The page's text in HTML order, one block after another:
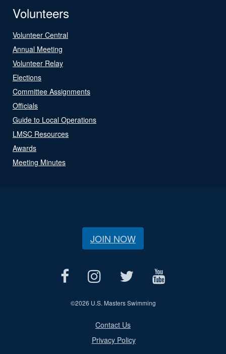
Volunteers
Volunteer Central
Annual Meeting
Volunteer Relay
Elections
Committee Assignments
Officials
Guide to Local Operations
LMSC Resources
Awards
Meeting Minutes
JOIN NOW
©2026 U.S. Masters Swimming
Contact Us
Privacy Policy